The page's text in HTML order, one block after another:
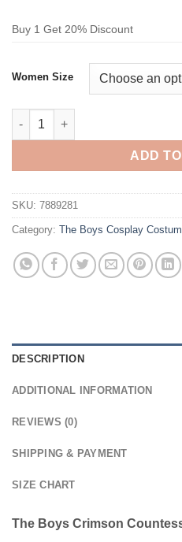
Buy 1 Get 20% Discount
Women Size
The Boys Crimson Countess
ADD
SKU: 7889281
Category: The Boys Cosplay
DESCRIPTION
ADDITIONAL INFORMATION
REVIEWS (0)
SHIPPING & PAYMENT
SIZE CHART
The Boys Crimson